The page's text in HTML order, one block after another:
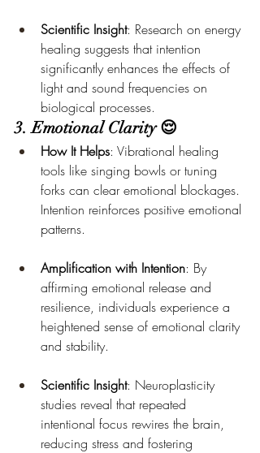
Scientific Insight: Research on energy
healing suggests that intention
significantly enhances the effects of
light and sound frequencies on
biological processes.
3. Emotional Clarity 😌
How It Helps: Vibrational healing
tools like singing bowls or tuning
forks can clear emotional blockages.
Intention reinforces positive emotional
patterns.
Amplification with Intention: By
affirming emotional release and
resilience, individuals experience a
heightened sense of emotional clarity
and stability.
Scientific Insight: Neuroplasticity
studies reveal that repeated
intentional focus rewires the brain,
reducing stress and fostering